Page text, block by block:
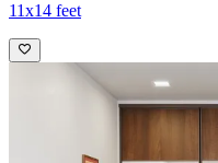
11x14 feet